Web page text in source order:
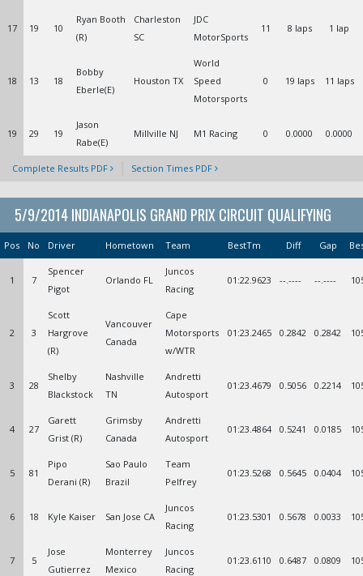
17 19 10
Ryan Booth
(R)
Charleston
SC
JDC
MotorSports
11 8 laps 1 lap
18 13 18
Bobby
Eberle(E)
Houston TX
World
Speed
Motorsports
0 19 laps 11 laps
19 29 19
Jason
Rabe(E)
Millville NJ M1 Racing 0 0.0000 0.0000
Complete Results PDF Section Times PDF
5/9/2014 INDIANAPOLIS GRAND PRIX CIRCUIT QUALIFYING
Pos No Driver Hometown Team BestTm Diff Gap
1 7
Spencer
Pigot
Orlando FL
Juncos
Racing
01:22.9623 --.---- --.----
2 3
Scott
Hargrove
(R)
Vancouver
Canada
Cape
Motorsports
w/WTR
01:23.2465 0.2842 0.2842
3 28
Shelby
Blackstock
Nashville
TN
Andretti
Autosport
01:23.4679 0.5056 0.2214
4 27
Garett
Grist (R)
Grimsby
Canada
Andretti
Autosport
01:23.4864 0.5241 0.0185
5 81
Pipo
Derani (R)
Sao Paulo
Brazil
Team
Pelfrey
01:23.5268 0.5645 0.0404
6 18 Kyle Kaiser San Jose CA
Juncos
Racing
01:23.5301 0.5678 0.0033
7 5
Jose
Gutierrez
Monterrey
Mexico
Juncos
Racing
01:23.6110 0.6487 0.0809